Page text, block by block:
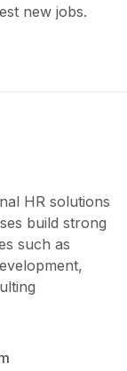
new jobs.
HR solutions
build strong
such as